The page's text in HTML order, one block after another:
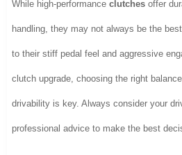
While high-performanceclutches offer
handling, they may not always be the
to their stiff pedal feel and aggressive
clutch upgrade, choosing the right
drivability is key. Always consider your
professional advice to make the best